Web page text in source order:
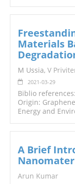
Materials
M Ussia, V
2021-03-29
Biblio
Origin:
Energy and
A Brief
Arun Kumar